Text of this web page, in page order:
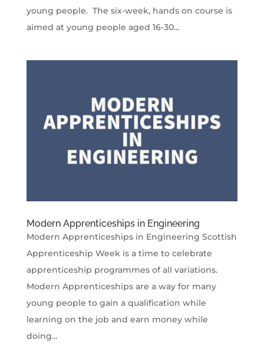
young people. The six-week, hands on course is
aimed at young people aged 16-30...
Modern Apprenticeships in Engineering
Modern Apprenticeships in Engineering Scottish
Apprenticeship Week is a time to celebrate
apprenticeship programmes of all variations.
Modern Apprenticeships are a way for many
young people to gain a qualification while
learning on the job and earn money while
doing...